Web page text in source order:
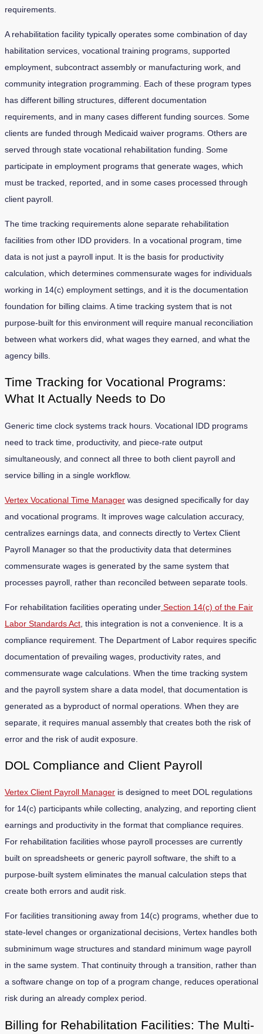
requirements.
A rehabilitation facility typically operates some combination of day
habilitation services, vocational training programs, supported
employment, subcontract assembly or manufacturing work, and
community integration programming. Each of these program types
has different billing structures, different documentation
requirements, and in many cases different funding sources. Some
clients are funded through Medicaid waiver programs. Others are
served through state vocational rehabilitation funding. Some
participate in employment programs that generate wages, which
must be tracked, reported, and in some cases processed through
client payroll.
The time tracking requirements alone separate rehabilitation
facilities from other IDD providers. In a vocational program, time
data is not just a payroll input. It is the basis for productivity
calculation, which determines commensurate wages for individuals
working in 14(c) employment settings, and it is the documentation
foundation for billing claims. A time tracking system that is not
purpose-built for this environment will require manual reconciliation
between what workers did, what wages they earned, and what the
agency bills.
Time Tracking for Vocational Programs:
What It Actually Needs to Do
Generic time clock systems track hours. Vocational IDD programs
need to track time, productivity, and piece-rate output
simultaneously, and connect all three to both client payroll and
service billing in a single workflow.
Vertex Vocational Time Manager was designed specifically for day
and vocational programs. It improves wage calculation accuracy,
centralizes earnings data, and connects directly to Vertex Client
Payroll Manager so that the productivity data that determines
commensurate wages is generated by the same system that
processes payroll, rather than reconciled between separate tools.
For rehabilitation facilities operating under Section 14(c) of the Fair
Labor Standards Act , this integration is not a convenience. It is a
compliance requirement. The Department of Labor requires specific
documentation of prevailing wages, productivity rates, and
commensurate wage calculations. When the time tracking system
and the payroll system share a data model, that documentation is
generated as a byproduct of normal operations. When they are
separate, it requires manual assembly that creates both the risk of
error and the risk of audit exposure.
DOL Compliance and Client Payroll
Vertex Client Payroll Manager is designed to meet DOL regulations
for 14(c) participants while collecting, analyzing, and reporting client
earnings and productivity in the format that compliance requires.
For rehabilitation facilities whose payroll processes are currently
built on spreadsheets or generic payroll software, the shift to a
purpose-built system eliminates the manual calculation steps that
create both errors and audit risk.
For facilities transitioning away from 14(c) programs, whether due to
state-level changes or organizational decisions, Vertex handles both
subminimum wage structures and standard minimum wage payroll
in the same system. That continuity through a transition, rather than
a software change on top of a program change, reduces operational
risk during an already complex period.
Billing for Rehabilitation Facilities: The Multi-